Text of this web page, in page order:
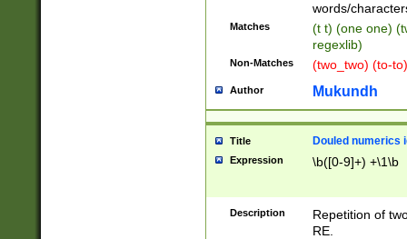
words/
Matches
(t t) (one one)
regexlib)
Non-Matches (two_two) (to-
Author Mukundh
Title Douled numerics
Expression \b([0-9]+) +\1\b
Description
Repetition of
RE.